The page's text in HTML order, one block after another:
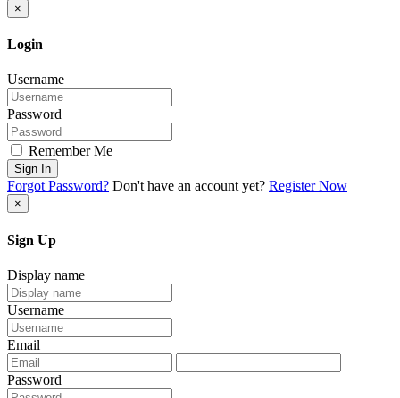
×
Login
Username
Password
Remember Me
Sign In
Forgot Password? Don't have an account yet? Register Now
×
Sign Up
Display name
Username
Email
Password